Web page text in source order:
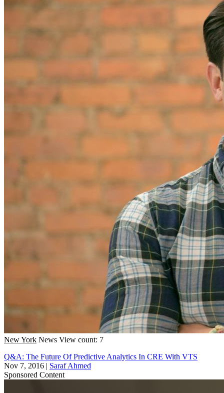
New York News View count: 7
Q&A: The Future Of Predictive Analytics In CRE With VTS
Nov 7, 2016 | Saraf Ahmed
Sponsored Content